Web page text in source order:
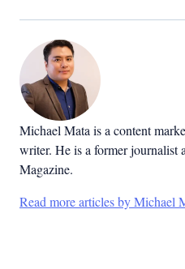
Michael Mata is a content
writer. He is a former journalist
Magazine.
Read more articles by Michael